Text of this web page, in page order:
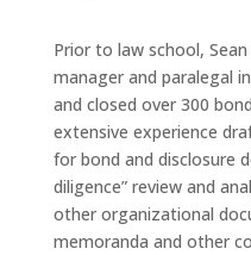
Prior to law school,
manager and paralegal
and closed over 300
extensive experience
for bond and disclosure
diligence” review and
other organizational
memoranda and other